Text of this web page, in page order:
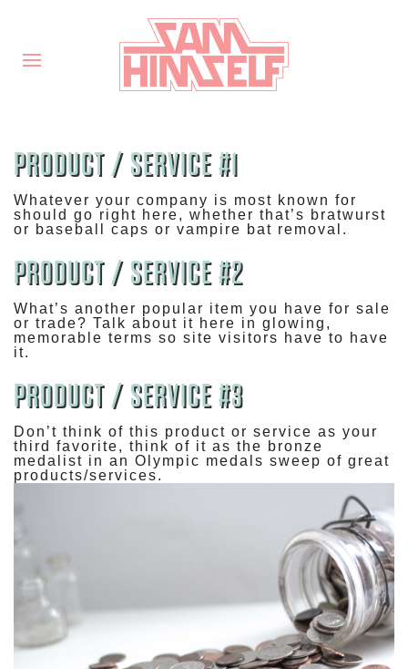
PRODUCT / SERVICE #1
Whatever your company is most known for
should go right here, whether that’s bratwurst
or baseball caps or vampire bat removal.
PRODUCT / SERVICE #2
What’s another popular item you have for sale
or trade? Talk about it here in glowing,
memorable terms so site visitors have to have
it.
PRODUCT / SERVICE #3
Don’t think of this product or service as your
third favorite, think of it as the bronze
medalist in an Olympic medals sweep of great
products/services.